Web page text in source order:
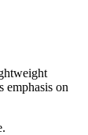
emphasis on